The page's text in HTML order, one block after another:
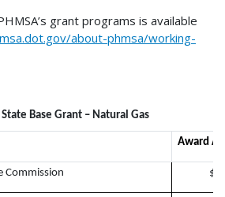
grant programs is available
about-phmsa/working-
Base Grant – Natural Gas
Award
Commission